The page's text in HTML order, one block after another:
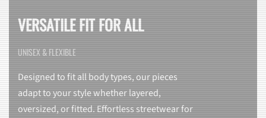
VERSATILE FIT FOR ALL
UNISEX & FLEXIBLE
Designed to fit all body types, our pieces
adapt to your style whether layered,
oversized, or fitted. Effortless streetwear for